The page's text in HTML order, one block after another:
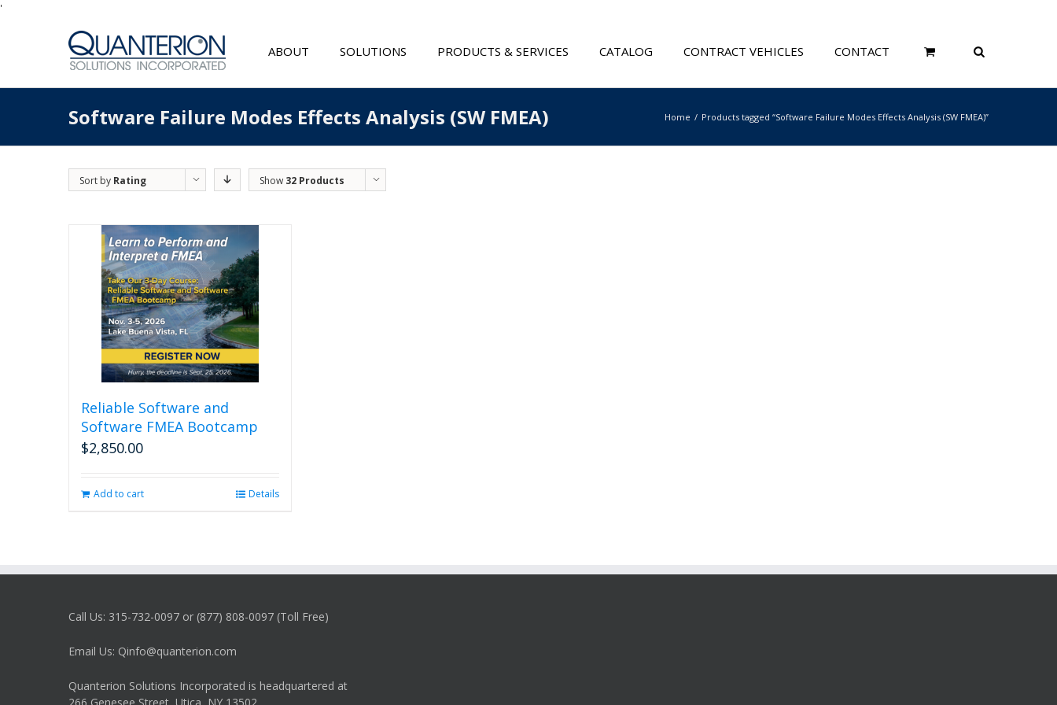
'
ABOUT SOLUTIONS PRODUCTS & SERVICES CATALOG CONTRACT VEHICLES CONTACT
Software Failure Modes Effects Analysis (SW FMEA) Home Products tagged “Software Failure Modes Effects Analysis (SW FMEA)”
Sort by Rating Show 32 Products
Reliable Software and
Software FMEA Bootcamp
$2,850.00
Add to cart Details
Call Us: 315-732-0097 or (877) 808-0097 (Toll Free)
Email Us: Qinfo@quanterion.com
Quanterion Solutions Incorporated is headquartered at